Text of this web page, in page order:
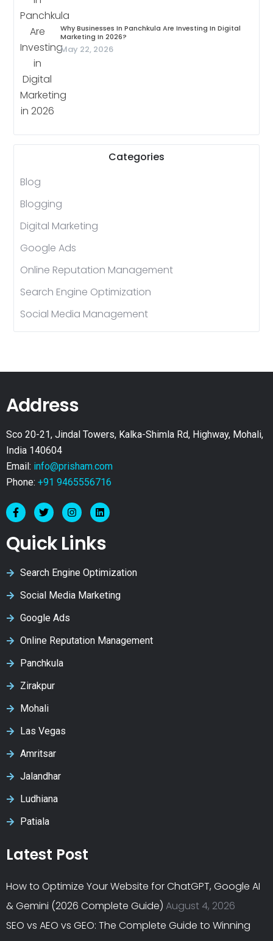
Why Businesses In Panchkula Are Investing In Digital
Marketing In 2026?
May 22, 2026
Categories
Blog
Blogging
Digital Marketing
Google Ads
Online Reputation Management
Search Engine Optimization
Social Media Management
Address
Sco 20-21, Jindal Towers, Kalka-Shimla Rd, Highway, Mohali,
India 140604
Email: info@prisham.com
Phone: +91 9465556716
Quick Links
Search Engine Optimization
Social Media Marketing
Google Ads
Online Reputation Management
Panchkula
Zirakpur
Mohali
Las Vegas
Amritsar
Jalandhar
Ludhiana
Patiala
Latest Post
How to Optimize Your Website for ChatGPT, Google AI
& Gemini (2026 Complete Guide) August 4, 2026
SEO vs AEO vs GEO: The Complete Guide to Winning